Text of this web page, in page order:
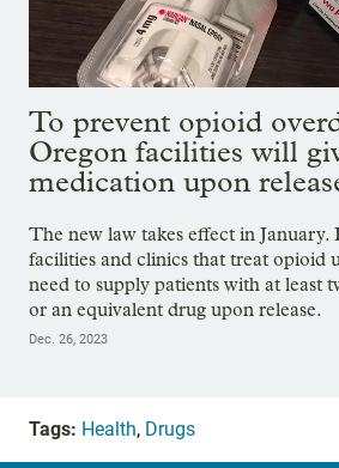
To prevent opioid
Oregon facilities will
medication upon
The new law takes effect in January.
facilities and clinics that treat opioid
need to supply patients with at least
or an equivalent drug upon release.
Dec. 26, 2023
Tags: Health, Drugs